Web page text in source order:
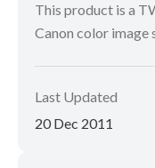
This product is a
Canon color image
Last Updated
20 Dec 2011